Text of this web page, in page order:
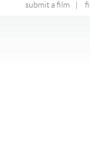
submit a film